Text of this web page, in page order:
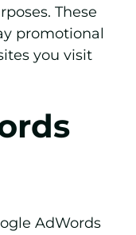
These
promotional
you visit
AdWords